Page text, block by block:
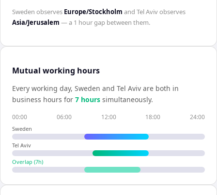
Sweden observes Europe/Stockholm and Tel Avivobserves
Asia/Jerusalem — a 1 hourgap between them.
Mutual working hours
Every working day, Sweden and Tel Aviv are both in
business hours for 7 hours simultaneously.
00:00 06:00 12:00 18:00 24:00
Sweden
Tel Aviv
Overlap (7h)